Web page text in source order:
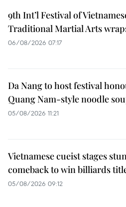
9th Int’l Festival of
Traditional Martial Arts
06/08/2026 07:17
Da Nang to host festival
Quang Nam-style noodle
05/08/2026 11:21
Vietnamese cueist stages
comeback to win billiards
05/08/2026 09:12